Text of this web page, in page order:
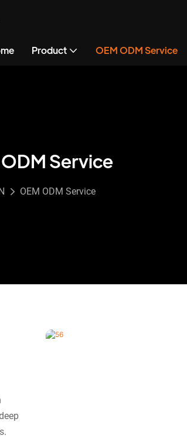
Product OEM ODM Service
Service
OEM ODM Service